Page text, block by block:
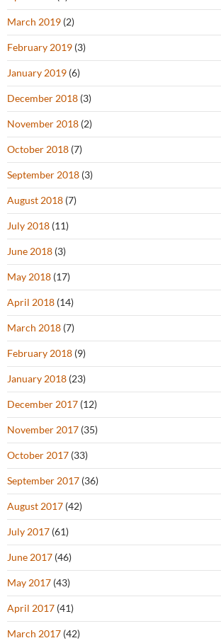
March 2019 (2)
February 2019 (3)
January 2019 (6)
December 2018 (3)
November 2018 (2)
October 2018 (7)
September 2018 (3)
August 2018 (7)
July 2018 (11)
June 2018 (3)
May 2018 (17)
April 2018 (14)
March 2018 (7)
February 2018 (9)
January 2018 (23)
December 2017 (12)
November 2017 (35)
October 2017 (33)
September 2017 (36)
August 2017 (42)
July 2017 (61)
June 2017 (46)
May 2017 (43)
April 2017 (41)
March 2017 (42)